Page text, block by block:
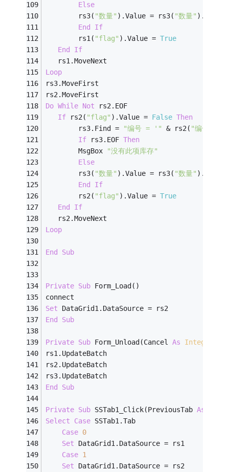
Else
        rs3(
"数量" ).Value = rs3( "数量"
End
If
        rs1(
"flag" ).Value = True
End
If
   rs1.MoveNext
Loop
rs3.MoveFirst
rs2.MoveFirst
Do While Not rs2.EOF
If rs2( "flag" ).Value = False Then
        rs3.Find =
"编号 = '" & rs2( "编号"
If rs3.EOF Then
        MsgBox
"没有此项库存"
Else
        rs3(
"数量" ).Value = rs3( "数量"
End
If
        rs2(
"flag" ).Value = True
End
If
   rs2.MoveNext
Loop
End Sub
Private Sub Form_Load()
connect
Set DataGrid1.DataSource = rs2
End
Sub
Private Sub Form_Unload(Cancel As Integer
rs1.UpdateBatch
rs2.UpdateBatch
rs3.UpdateBatch
End
Sub
Private Sub SSTab1_Click(PreviousTab As
Select
Case SSTab1.Tab
Case 0
Set DataGrid1.DataSource = rs1
Case 1
Set DataGrid1.DataSource = rs2